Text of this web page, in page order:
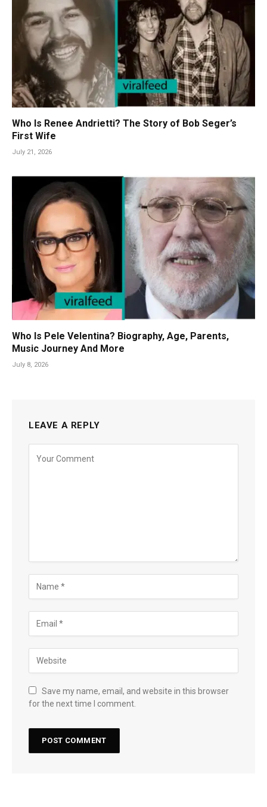
Who Is Renee Andrietti? The Story of Bob Seger’s
First Wife
July 21, 2026
Who Is Pele Velentina? Biography, Age, Parents,
Music Journey And More
July 8, 2026
LEAVE A REPLY
Save my name, email, and website in this browser
for the next time I comment.